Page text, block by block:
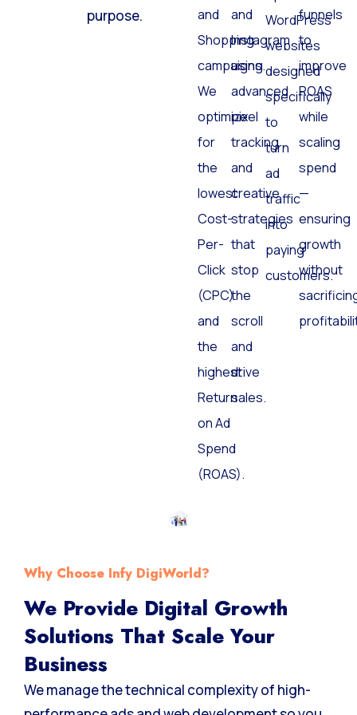
purpose.
and
Shopping
campaigns.
We
optimize
for
the
lowest
Cost-
Per-
Click
(CPC)
and
the
highest
Return
on Ad
Spend
(ROAS).
and
Instagram
using
advanced
pixel
tracking
and
creative
strategies
that
stop
the
scroll
and
drive
sales.
WordPress
websites
designed
specifically
to
turn
ad
traffic
into
paying
customers.
funnels
to
improve
ROAS
while
scaling
spend
—
ensuring
growth
without
Why Choose Infy DigiWorld?
We Provide Digital Growth
Solutions That Scale Your
Business
We manage the technical complexity of high-